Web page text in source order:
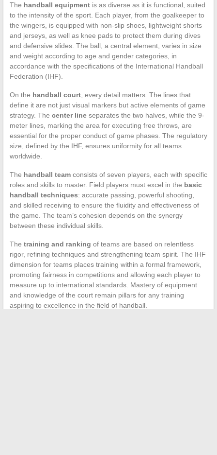
The handball equipmentis as diverse as it is functional, suited
to the intensity of the sport. Each player, from the goalkeeper to
the wingers, is equipped with non-slip shoes, lightweight shorts
and jerseys, as well as knee pads to protect them during dives
and defensive slides. The ball, a central element, varies in size
and weight according to age and gender categories, in
accordance with the specifications of the International Handball
Federation (IHF).
On the handball court, every detail matters. The lines that
define it are not just visual markers but active elements of game
strategy. The center lineseparates the two halves, while the 9-
meter lines, marking the area for executing free throws, are
essential for the proper conduct of game phases. The regulatory
size, defined by the IHF, ensures uniformity for all teams
worldwide.
The handball teamconsists of seven players, each with specific
roles and skills to master. Field players must excel in the basic
handball techniques: accurate passing, powerful shooting,
and skilled receiving to ensure the fluidity and effectiveness of
the game. The team’s cohesion depends on the synergy
between these individual skills.
The training and ranking of teams are based on relentless
rigor, refining techniques and strengthening team spirit. The IHF
dimension for teams places training within a formal framework,
promoting fairness in competitions and allowing each player to
measure up to international standards. Mastery of equipment
and knowledge of the court remain pillars for any training
aspiring to excellence in the field of handball.